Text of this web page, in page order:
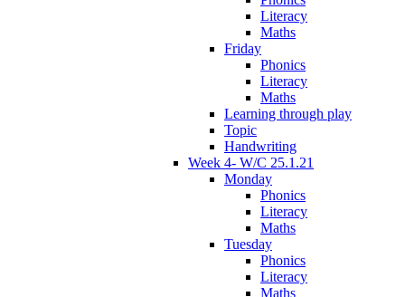
Literacy
Maths
Friday
Phonics
Literacy
Maths
Learning through play
Topic
Handwriting
Week 4- W/C 25.1.21
Monday
Phonics
Literacy
Maths
Tuesday
Phonics
Literacy
Maths